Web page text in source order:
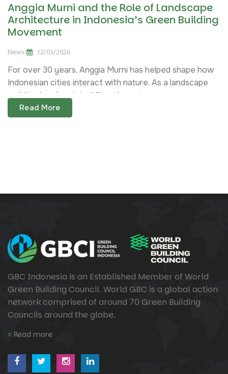
Anggia Murni and the Role of Landscape
Architecture in Indonesia’s Green Building
Movement
News 12/03/2026
For over 30 years, Anggia Murni has helped shape how
Indonesian cities interact with nature. As a landscape
architect and sustainability advocate,...
Read More
GBC Indonesia is an Established Member of World
Green Building Council. World GBC is a global action
network comprised of around 70 Green Building
Councils around the globe.
Read more